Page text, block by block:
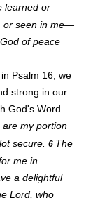
learned or
or seen in me—
of peace
Psalm 16, we
strong in our
God's Word.
my portion
secure.
6 The
me in
a delightful
Lord, who